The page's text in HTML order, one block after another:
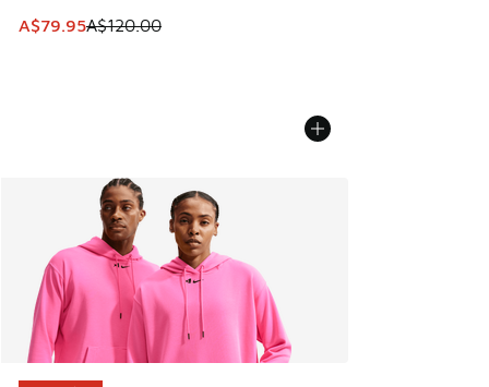
This item is on sale. Price dropped from A$120.00 to
A$79.95A$120.00